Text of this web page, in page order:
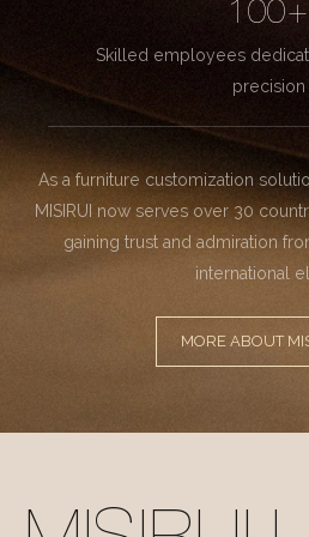
100+
Skilled employees
precision
As a furniture customization
MISIRUI now serves over 30
gaining trust and admiration
international
MORE ABOUT